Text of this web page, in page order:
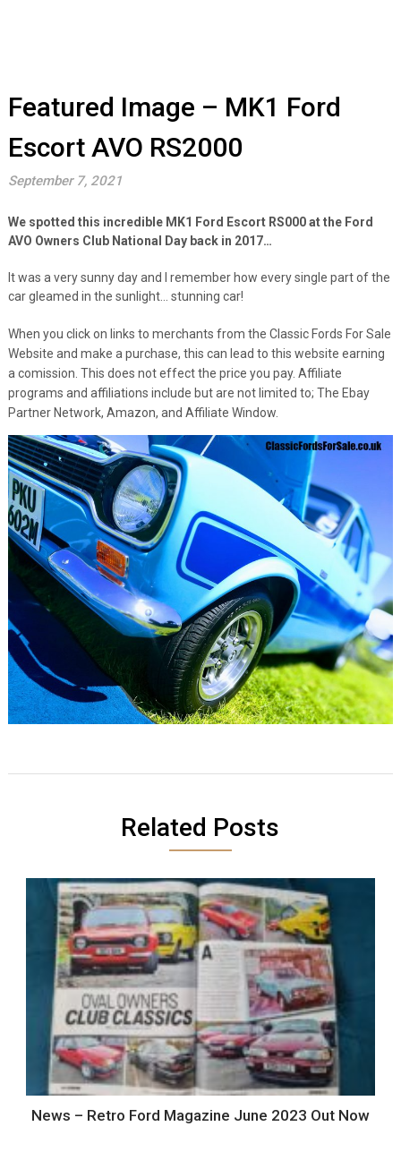
Featured Image – MK1 Ford
Escort AVO RS2000
September 7, 2021
We spotted this incredible MK1 Ford Escort RS000 at the Ford
AVO Owners Club National Day back in 2017…
It was a very sunny day and I remember how every single part of the
car gleamed in the sunlight… stunning car!
When you click on links to merchants from the Classic Fords For Sale
Website and make a purchase, this can lead to this website earning
a comission. This does not effect the price you pay. Affiliate
programs and affiliations include but are not limited to; The Ebay
Partner Network, Amazon, and Affiliate Window.
Related Posts
News – Retro Ford Magazine June 2023 Out Now